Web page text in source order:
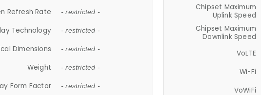
Refresh Rate - restricted -
Technology - restricted -
Dimensions - restricted -
Weight - restricted -
Form Factor - restricted -
Chipset Maximum
Uplink Speed
Chipset Maximum
Downlink Speed
VoLTE
Wi-Fi
VoWiFi